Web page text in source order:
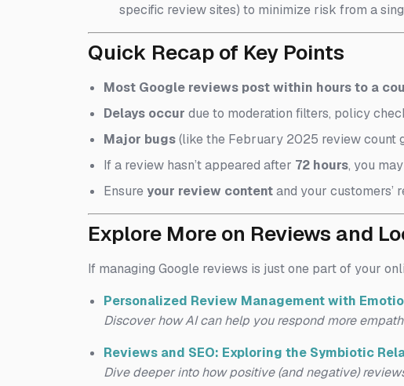
specific review sites) to minimize risk from a
Quick Recap of Key Points
Most Google reviews post within hours to a
Delays occur due to moderation filters, policy
Major bugs(like the February 2025 review count
If a review hasn’t appeared after 72 hours, you
Ensureyour review contentand your customers’
Explore More on Reviews and
If managing Google reviews is just one part of your
Personalized Review Management with
Discover how AI can help you respond more
Reviews and SEO: Exploring the Symbiotic
Dive deeper into how positive (and negative)